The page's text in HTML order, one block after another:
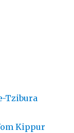
Tzibura
Kippur